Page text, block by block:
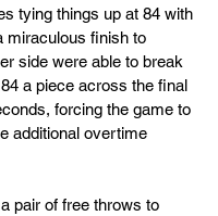
tying things up at 84 with
miraculous finish to
side were able to break
a piece across the final
forcing the game to
additional overtime
pair of free throws to